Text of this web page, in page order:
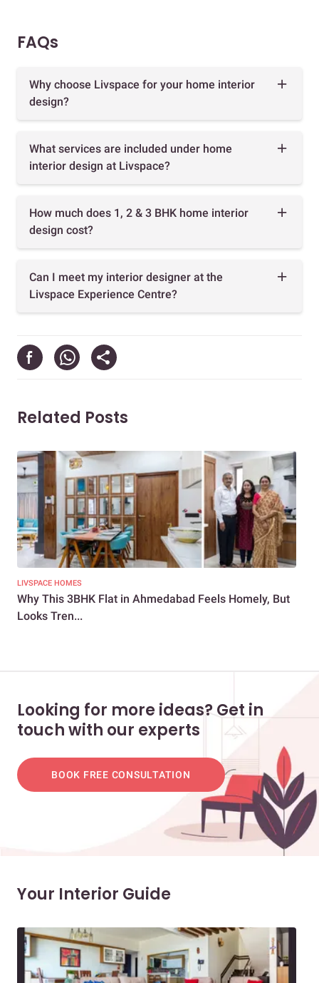
FAQs
Why choose Livspace for your home interior
design?
What services are included under home
interior design at Livspace?
How much does 1, 2 & 3 BHK home interior
design cost?
Can I meet my interior designer at the
Livspace Experience Centre?
Related Posts
LIVSPACE HOMES
Why This 3BHK Flat in Ahmedabad Feels Homely, But
Looks Tren...
Looking for more ideas? Get in
touch with our experts
BOOK FREE CONSULTATION
Your Interior Guide